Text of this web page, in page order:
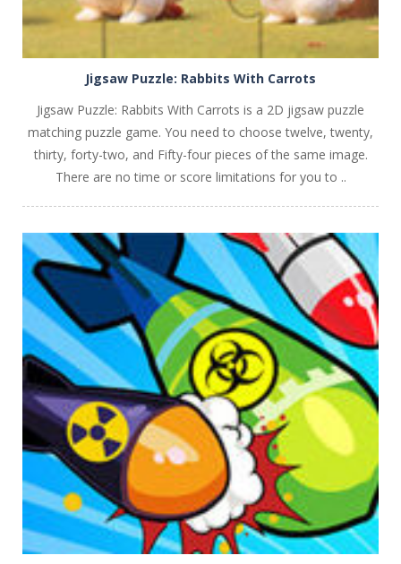
PLAY NOW!
Jigsaw Puzzle: Rabbits With Carrots
Jigsaw Puzzle: Rabbits With Carrots is a 2D jigsaw puzzle
matching puzzle game. You need to choose twelve, twenty,
thirty, forty-two, and Fifty-four pieces of the same image.
There are no time or score limitations for you to ..